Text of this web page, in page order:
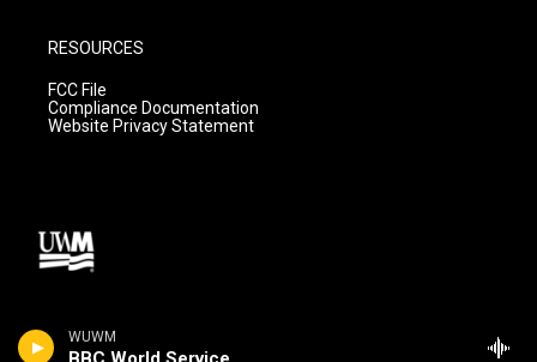
WUWM
RESOURCES
FCC File
Compliance Documentation
Website Privacy Statement